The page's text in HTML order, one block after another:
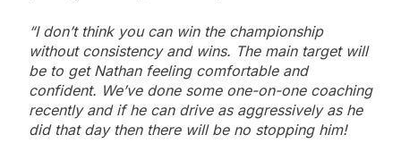
“I don’t think you can win the championship
without consistency and wins. The main target will
be to get Nathan feeling comfortable and
confident. We’ve done some one-on-one coaching
recently and if he can drive as aggressively as he
did that day then there will be no stopping him!